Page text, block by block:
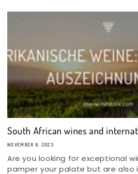
South African wines and
NOVEMBER 8, 2023
Are you looking for exceptional
pamper your palate but are also